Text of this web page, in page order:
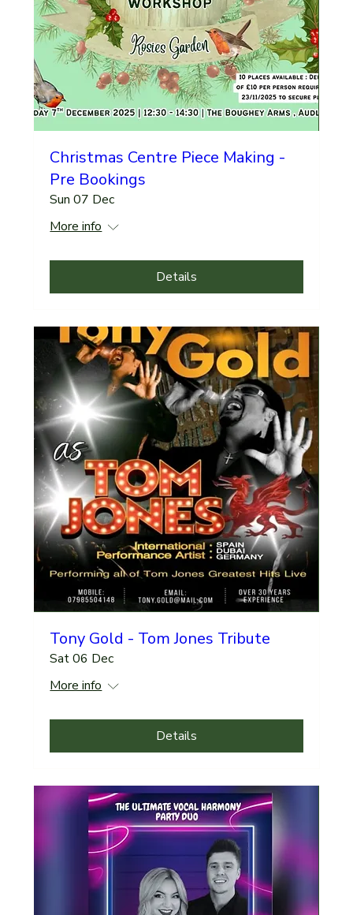
Christmas Centre Piece Making -
Pre Bookings
Sun 07 Dec
More info
Details
Tony Gold - Tom Jones Tribute
Sat 06 Dec
More info
Details